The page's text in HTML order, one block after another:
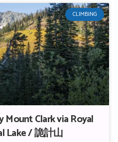
CLIMBING
Clark via Royal
Lake / 詭計山